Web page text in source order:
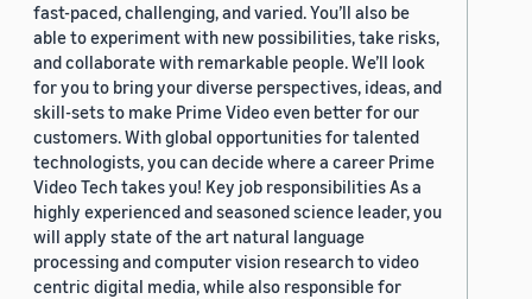
fast-paced, challenging, and varied. You’ll also be
able to experiment with new possibilities, take risks,
and collaborate with remarkable people. We’ll look
for you to bring your diverse perspectives, ideas, and
skill-sets to make Prime Video even better for our
customers. With global opportunities for talented
technologists, you can decide where a career Prime
Video Tech takes you! Key job responsibilities As a
highly experienced and seasoned science leader, you
will apply state of the art natural language
processing and computer vision research to video
centric digital media, while also responsible for